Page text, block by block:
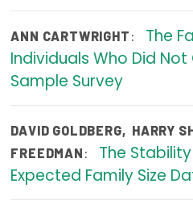
Primary Care
Health Care Affordability
News & Blogs
On Balance: Policies for
ANN CARTWRIGHT :
The
Individuals Who Did
Sample Survey
DAVID GOLDBERG, HARRY
FREEDMAN :
The
Expected Family Size